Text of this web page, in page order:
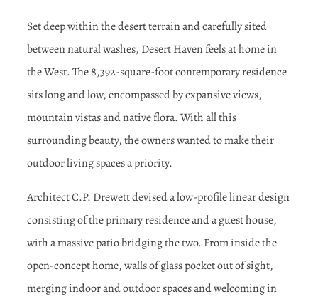
Set deep within the desert terrain and carefully sited
between natural washes, Desert Haven feels at home in
the West. The 8,392-square-foot contemporary residence
sits long and low, encompassed by expansive views,
mountain vistas and native flora. With all this
surrounding beauty, the owners wanted to make their
outdoor living spaces a priority.
Architect C.P. Drewett devised a low-profile linear design
consisting of the primary residence and a guest house,
with a massive patio bridging the two. From inside the
open-concept home, walls of glass pocket out of sight,
merging indoor and outdoor spaces and welcoming in